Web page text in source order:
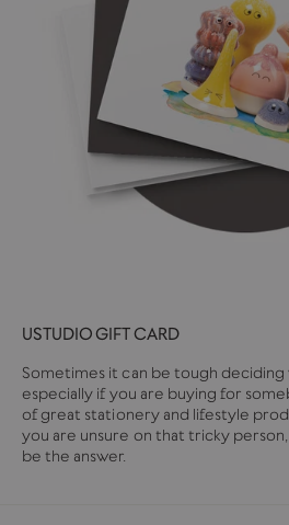
USTUDIO GIFT CARD
Sometimes it can be tough deciding
especially if you are buying for
of great stationery and lifestyle
you are unsure on that tricky
be the answer.